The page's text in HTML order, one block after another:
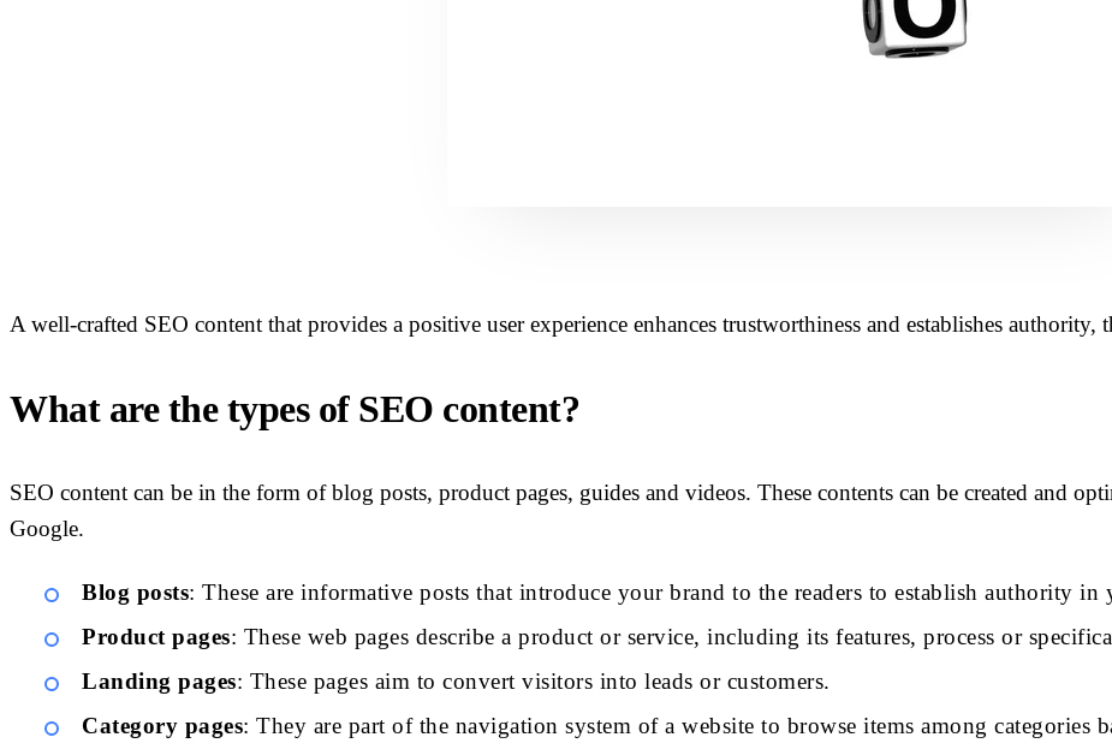
A well-crafted SEO content that provides a positive user experience enhances trustworthiness and establishes
What are the types of SEO content?
SEO content can be in the form of blog posts, product pages, guides and videos. These contents can be created and
Google.
Blog posts: These are informative posts that introduce your brand to the readers to establish authority in
Product pages: These web pages describe a product or service, including its features, process or
Landing pages: These pages aim to convert visitors into leads or customers.
Category pages: They are part of the navigation system of a website to browse items among categories